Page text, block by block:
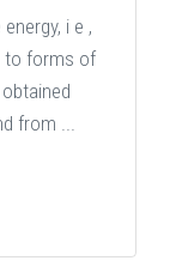
i e ,
to forms of
from ...